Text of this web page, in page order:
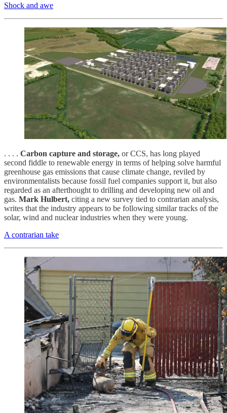
Shock and awe
. . . . Carbon capture and storage, or CCS, has long played
second fiddle to renewable energy in terms of helping solve harmful
greenhouse gas emissions that cause climate change, reviled by
environmentalists because fossil fuel companies support it, but also
regarded as an afterthought to drilling and developing new oil and
gas. Mark Hulbert, citing a new survey tied to contrarian analysis,
writes that the industry appears to be following similar tracks of the
solar, wind and nuclear industries when they were young.
A contrarian take